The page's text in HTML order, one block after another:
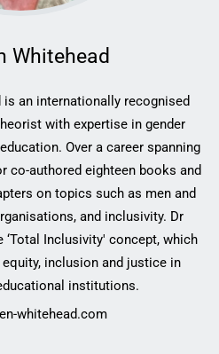
Whitehead
is an internationally ‎recognised
with ‎expertise in gender
Over a career spanning
co-authored eighteen books and
on topics such as men ‎and
and ‎inclusivity. Dr
‎Inclusivity' concept, which
inclusion and justice in
institutions.
whitehead.com